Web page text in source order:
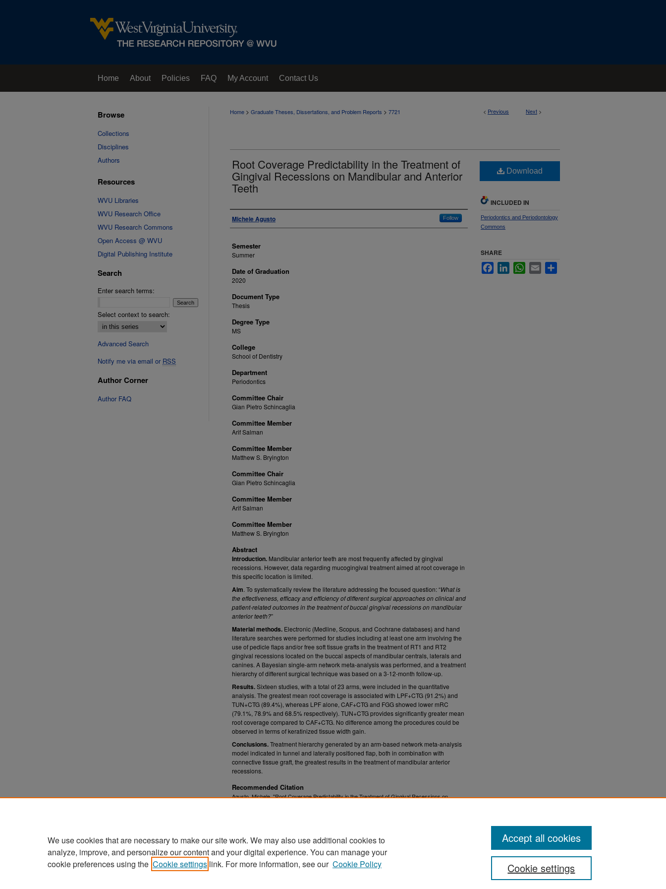
Home About Policies FAQ My Account Contact Us
< Previous Next >
Home > Graduate Theses, Dissertations, and Problem Reports > 7721
Root Coverage Predictability in the Treatment of
Gingival Recessions on Mandibular and Anterior
Teeth
Author
Michele Agusto Follow
Semester
Summer
Date of Graduation
2020
Document Type
Thesis
Degree Type
MS
College
School of Dentistry
Department
Periodontics
Committee Chair
Gian Pietro Schincaglia
Committee Member
Arif Salman
Committee Member
Matthew S. Bryington
Committee Chair
Gian Pietro Schincaglia
Committee Member
Arif Salman
Committee Member
Matthew S. Bryington
Abstract
Introduction. Mandibular anterior teeth are most frequently affected by gingival
recessions. However, data regarding mucogingival treatment aimed at root coverage in
this specific location is limited.
Aim. To systematically review the literature addressing the focused question: “What is
the effectiveness, efficacy and efficiency of different surgical approaches on clinical and
patient-related outcomes in the treatment of buccal gingival recessions on mandibular
anterior teeth?”
Material methods. Electronic (Medline, Scopus, and Cochrane databases) and hand
literature searches were performed for studies including at least one arm involving the
use of pedicle flaps and/or free soft tissue grafts in the treatment of RT1 and RT2
gingival recessions located on the buccal aspects of mandibular centrals, laterals and
canines. A Bayesian single-arm network meta-analysis was performed, and a treatment
hierarchy of different surgical technique was based on a 3-12-month follow-up.
Results.Sixteen studies, with a total of 23 arms, were included in the quantitative
analysis. The greatest mean root coverage is associated with LPF+CTG (91.2%) and
TUN+CTG (89.4%), whereas LPF alone, CAF+CTG and FGG showed lower mRC
(79.1%, 78.9% and 68.5% respectively). TUN+CTG provides significantly greater mean
root coverage compared to CAF+CTG. No difference among the procedures could be
observed in terms of keratinized tissue width gain.
Conclusions.Treatment hierarchy generated by an arm-based network meta-analysis
model indicated in tunnel and laterally positioned flap, both in combination with
connective tissue graft, the greatest results in the treatment of mandibular anterior
recessions.
Recommended Citation
Agusto, Michele, "Root Coverage Predictability in the Treatment of Gingival Recessions on
Download
INCLUDED IN
Periodontics and Periodontology
Commons
SHARE
FacebookLinkedInWhatsApp
Email
DOI
https://doi.org/10.33915/etd.7721
Browse
Collections
Disciplines
Authors
Resources
WVU Libraries
WVU Research Office
WVU Research Commons
Open Access @ WVU
Digital Publishing Institute
Search
Enter search terms:
Select context to search:
Advanced Search
Notify me via email or RSS
Author Corner
Author FAQ
We use cookies that are necessary to make our site work. We may also use additional cookies to
analyze, improve, and personalize our content and your digital experience. You can manage your
cookie preferences using the Cookie settings link. For more information, see our Cookie Policy Cookie settings
Accept all cookies